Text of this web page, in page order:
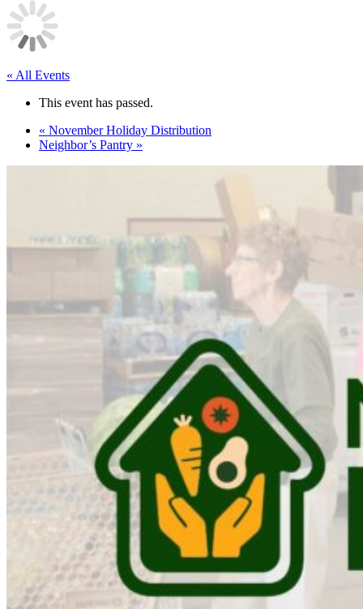
« All Events
This event has passed.
« November Holiday Distribution
Neighbor’s Pantry »